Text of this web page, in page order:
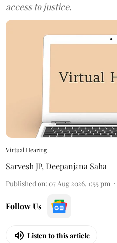
access to justice.
Virtual Hearing
Sarvesh JP,Deepanjana Saha
Published on: 07 Aug 2026, 1:55 pm
Follow Us
Listen to this article